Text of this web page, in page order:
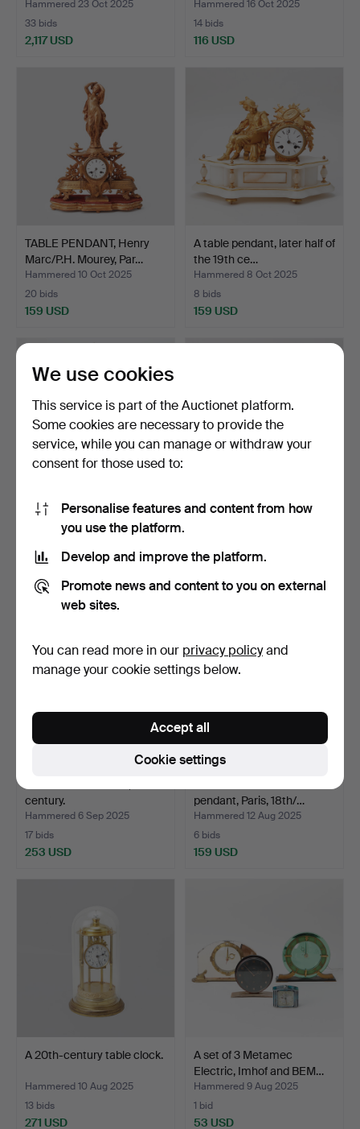
Hammered 23 Oct 2025
33 bids
2,117 USD
Hammered 16 Oct 2025
14 bids
116 USD
TABLE PENDANT, Henry
Marc/P.H. Mourey, Par…
Hammered 10 Oct 2025
20 bids
159 USD
A table pendant, later half of
the 19th ce…
Hammered 8 Oct 2025
8 bids
159 USD
A Neo-Rococo table
pendant, 18th/20th cent…
6 bids
127 USD
A 1930s/40s table clock.
2 bids
43 USD
century.
Hammered 6 Sep 2025
17 bids
253 USD
pendant, Paris, 18th/…
Hammered 12 Aug 2025
6 bids
159 USD
A 20th-century table clock.
Hammered 10 Aug 2025
13 bids
271 USD
A set of 3 Metamec
Electric, Imhof and BEM…
Hammered 9 Aug 2025
1 bid
53 USD
We use cookies
This service is part of the Auctionet platform.
Some cookies are necessary to provide the
service, while you can manage or withdraw your
consent for those used to:
Personalise features and content from how
you use the platform.
Develop and improve the platform.
Promote news and content to you on external
web sites.
You can read more in our privacy policyand
manage your cookie settings below.
Cookie settings
Accept all